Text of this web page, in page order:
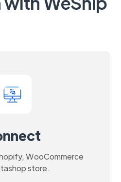
WooCommerce
store.